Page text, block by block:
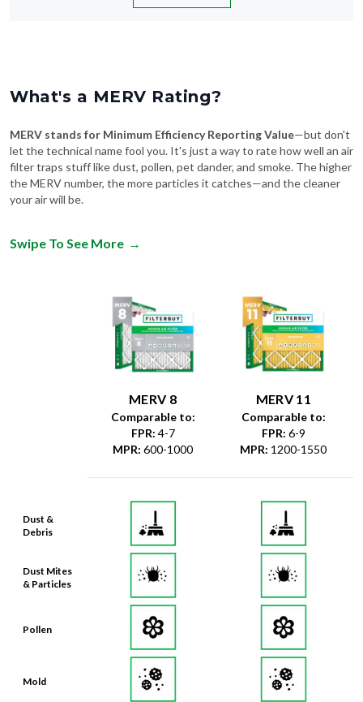
What's a MERV Rating?
MERV stands for Minimum Efficiency Reporting Value—but don't
let the technical name fool you. It's just a way to rate how well an air
filter traps stuff like dust, pollen, pet dander, and smoke. The higher
the MERV number, the more particles it catches—and the cleaner
your air will be.
Swipe To See More →
Dust &
Debris
Dust Mites
& Particles
Pollen
Mold
MERV 8
Comparable to:
FPR: 4-7
MPR: 600-1000
MERV 11
Comparable to:
FPR: 6-9
MPR: 1200-1550